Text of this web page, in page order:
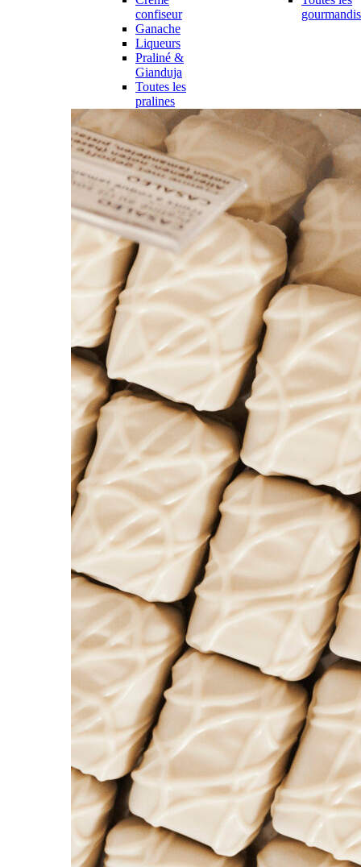
confiseur
Ganache
Liqueurs
Praliné &
Gianduja
Toutes les
pralines